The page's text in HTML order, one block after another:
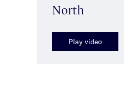
North
Play video